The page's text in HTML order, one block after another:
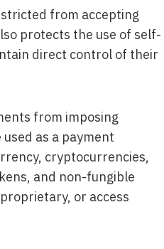
from accepting
protects the use of self-
direct control of their
from imposing
as a payment
cryptocurrencies,
and non-fungible
or access